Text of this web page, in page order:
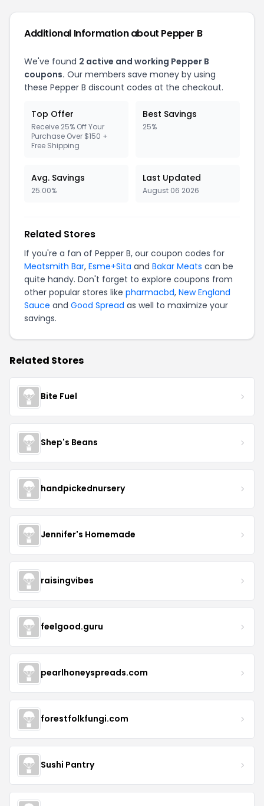
Additional Information about Pepper B
We've found 2 active and working Pepper B
coupons. Our members save money by using
these Pepper B discount codes at the checkout.
Top Offer
Receive 25% Off Your
Purchase Over $150 +
Free Shipping
Best Savings
25%
Avg. Savings
25.00%
Last Updated
August 06 2026
Related Stores
If you're a fan of Pepper B, our coupon codes for
Meatsmith Bar, Esme+Sita and Bakar Meats can be
quite handy. Don't forget to explore coupons from
other popular stores like pharmacbd, New England
Sauce and Good Spread as well to maximize your
savings.
Related Stores
Bite Fuel
Shep's Beans
handpickednursery
Jennifer's Homemade
raisingvibes
feelgood.guru
pearlhoneyspreads.com
forestfolkfungi.com
Sushi Pantry